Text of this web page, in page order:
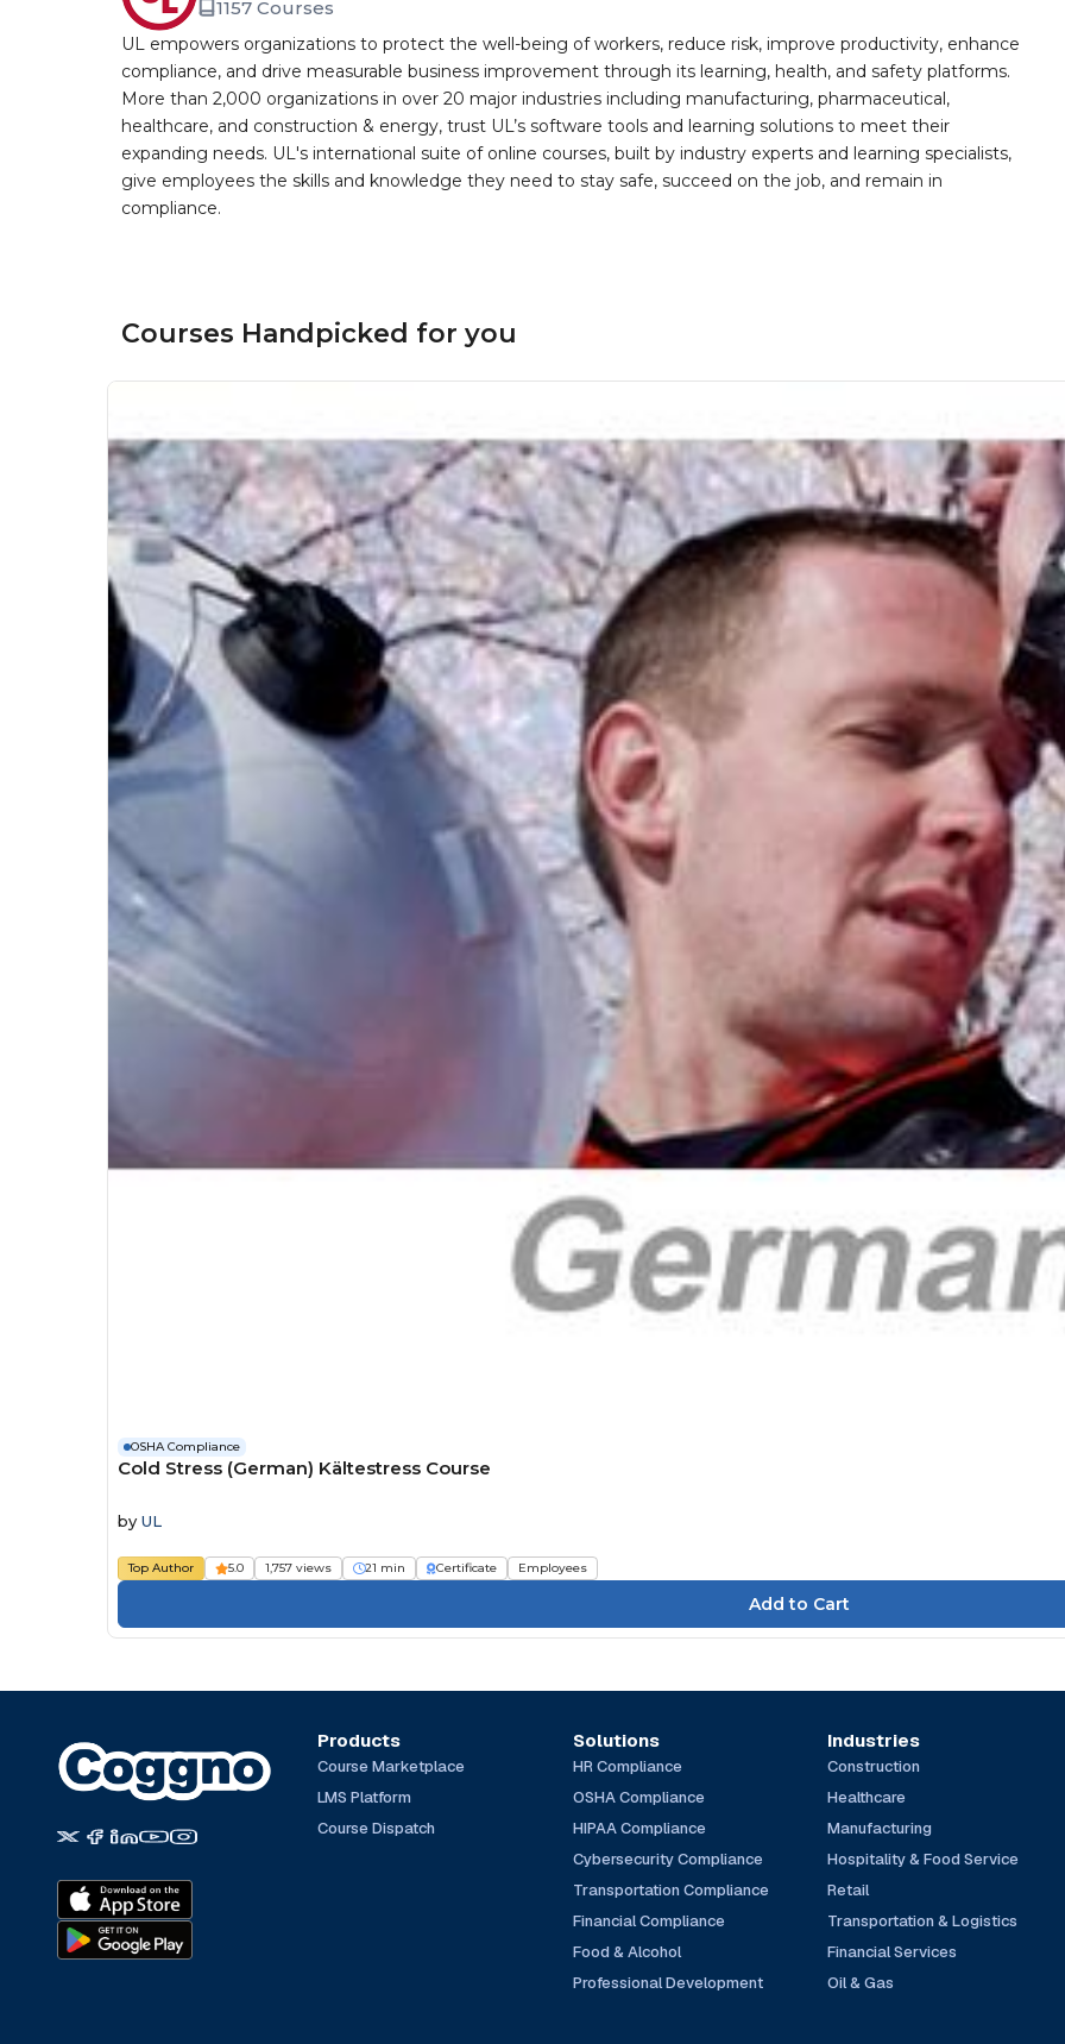
1157 Courses
UL empowers organizations to protect the well-being of workers, reduce risk, improve productivity, enhance
compliance, and drive measurable business improvement through its learning, health, and safety platforms.
More than 2,000 organizations in over 20 major industries including manufacturing, pharmaceutical,
healthcare, and construction & energy, trust UL’s software tools and learning solutions to meet their
expanding needs. UL's international suite of online courses, built by industry experts and learning specialists,
give employees the skills and knowledge they need to stay safe, succeed on the job, and remain in
compliance.
Courses Handpicked for you
OSHA Compliance
Cold Stress (German) Kältestress Course
by UL
Top Author 5.0 1,757 views 21 min Certificate Employees
Products
Course Marketplace
LMS Platform
Course Dispatch
Solutions
HR Compliance
OSHA Compliance
HIPAA Compliance
Cybersecurity Compliance
Transportation Compliance
Financial Compliance
Food & Alcohol
Professional Development
Industries
Construction
Healthcare
Manufacturing
Hospitality & Food Service
Retail
Transportation & Logistics
Financial Services
Oil & Gas